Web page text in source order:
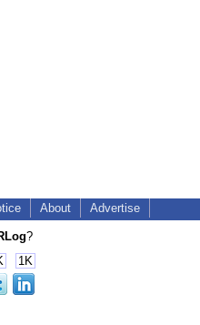
About Advertise
?
1K